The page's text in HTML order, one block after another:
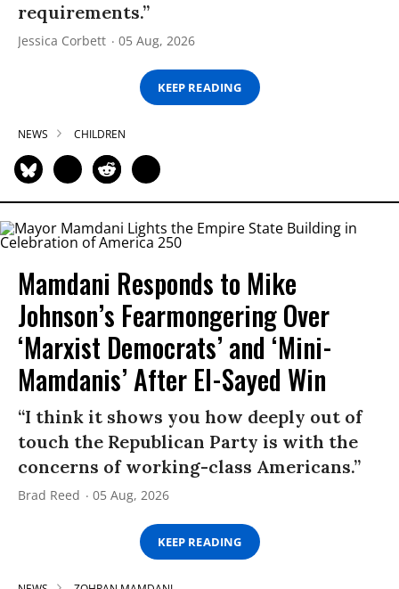
requirements.”
Jessica Corbett 05 Aug, 2026
KEEP READING
NEWS CHILDREN
Mamdani Responds to Mike
Johnson’s Fearmongering Over
‘Marxist Democrats’ and ‘Mini-
Mamdanis’ After El-Sayed Win
“I think it shows you how deeply out of
touch the Republican Party is with the
concerns of working-class Americans.”
Brad Reed 05 Aug, 2026
KEEP READING